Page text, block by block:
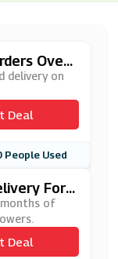
Over
delivery on
Deal
People Used
For
of
Deal